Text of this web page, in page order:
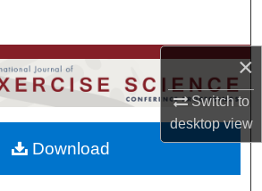
×
Switch to
desktopview
Departments, Units
My Account
About
Download